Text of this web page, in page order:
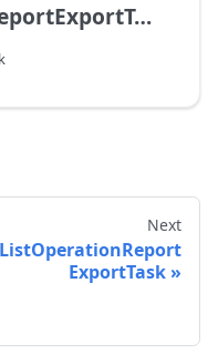
Next
ListOperationReport
ExportTask